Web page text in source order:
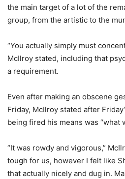
the main target of a lot of the
group, from the artistic to the
“You actually simply must
McIlroy stated, including that
a requirement.
Even after making an obscene
Friday, McIlroy stated after
being fired his means was “what
“It was rowdy and vigorous,”
tough for us, however I felt like
that actually nicely and dug in.